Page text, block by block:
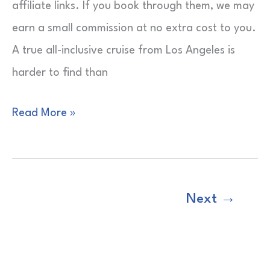
affiliate links. If you book through them, we may
earn a small commission at no extra cost to you.
A true all-inclusive cruise from Los Angeles is
harder to find than
All-
Cruise
Read More »
Next →